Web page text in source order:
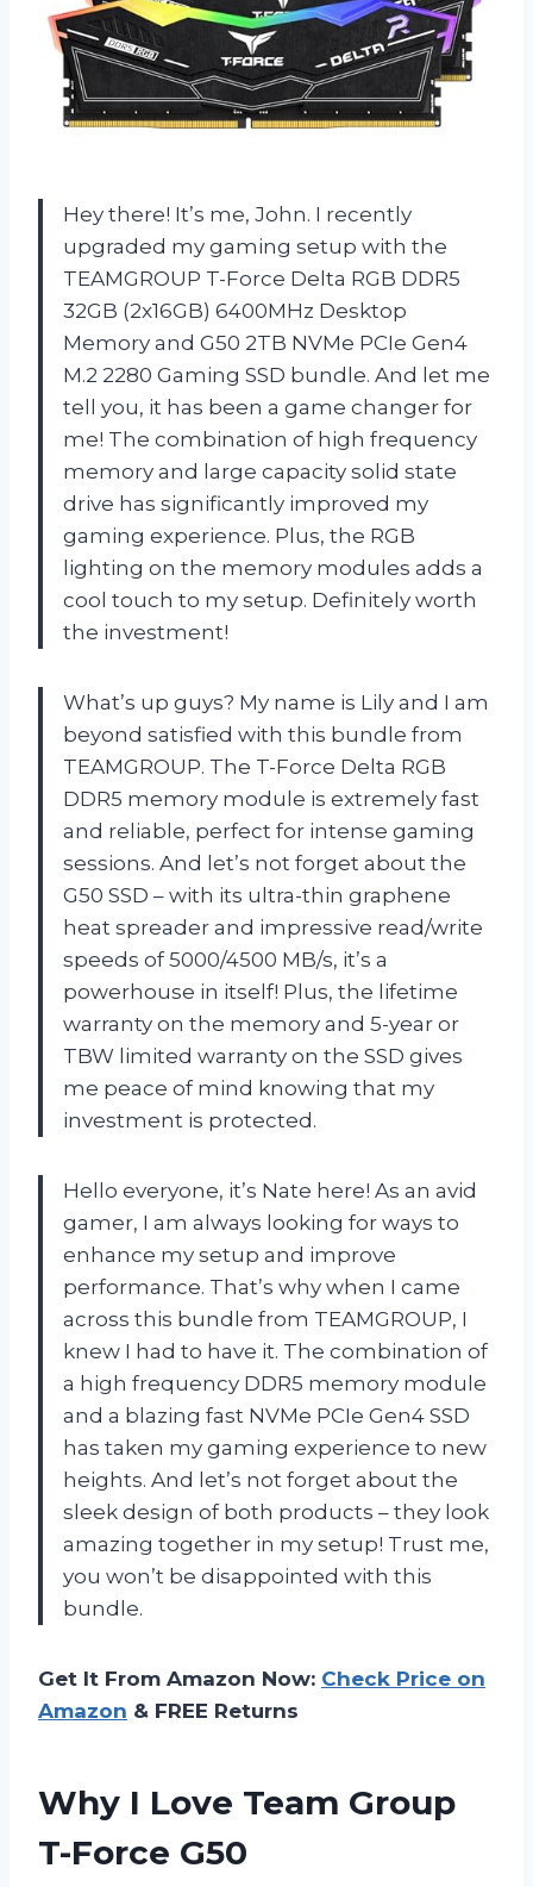
Hey there! It’s me, John. I recently
upgraded my gaming setup with the
TEAMGROUP T-Force Delta RGB DDR5
32GB (2x16GB) 6400MHz Desktop
Memory and G50 2TB NVMe PCIe Gen4
M.2 2280 Gaming SSD bundle. And let me
tell you, it has been a game changer for
me! The combination of high frequency
memory and large capacity solid state
drive has significantly improved my
gaming experience. Plus, the RGB
lighting on the memory modules adds a
cool touch to my setup. Definitely worth
the investment!
What’s up guys? My name is Lily and I am
beyond satisfied with this bundle from
TEAMGROUP. The T-Force Delta RGB
DDR5 memory module is extremely fast
and reliable, perfect for intense gaming
sessions. And let’s not forget about the
G50 SSD – with its ultra-thin graphene
heat spreader and impressive read/write
speeds of 5000/4500 MB/s, it’s a
powerhouse in itself! Plus, the lifetime
warranty on the memory and 5-year or
TBW limited warranty on the SSD gives
me peace of mind knowing that my
investment is protected.
Hello everyone, it’s Nate here! As an avid
gamer, I am always looking for ways to
enhance my setup and improve
performance. That’s why when I came
across this bundle from TEAMGROUP, I
knew I had to have it. The combination of
a high frequency DDR5 memory module
and a blazing fast NVMe PCIe Gen4 SSD
has taken my gaming experience to new
heights. And let’s not forget about the
sleek design of both products – they look
amazing together in my setup! Trust me,
you won’t be disappointed with this
bundle.
Get It From Amazon Now: Check Price on
Amazon & FREE Returns
Why I Love Team Group
T-Force G50